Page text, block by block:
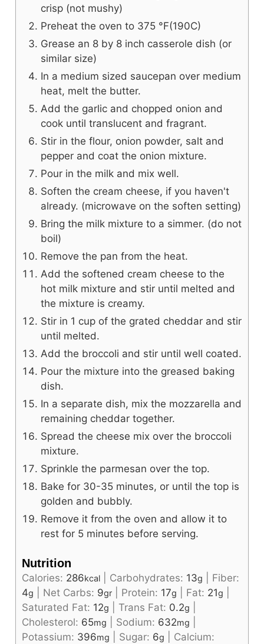
crisp (not mushy)
Preheat the oven to 375 °F(190C)
Grease an 8 by 8 inch casserole dish (or
similar size)
In a medium sized saucepan over medium
heat, melt the butter.
Add the garlic and chopped onion and
cook until translucent and fragrant.
Stir in the flour, onion powder, salt and
pepper and coat the onion mixture.
Pour in the milk and mix well.
Soften the cream cheese, if you haven't
already. (microwave on the soften setting)
Bring the milk mixture to a simmer. (do not
boil)
Remove the pan from the heat.
Add the softened cream cheese to the
hot milk mixture and stir until melted and
the mixture is creamy.
Stir in 1 cup of the grated cheddar and stir
until melted.
Add the broccoli and stir until well coated.
Pour the mixture into the greased baking
dish.
In a separate dish, mix the mozzarella and
remaining cheddar together.
Spread the cheese mix over the broccoli
mixture.
Sprinkle the parmesan over the top.
Bake for 30-35 minutes, or until the top is
golden and bubbly.
Remove it from the oven and allow it to
rest for 5 minutes before serving.
Nutrition
Calories: 286kcal Carbohydrates: 13g
Fiber:
4g Net Carbs: 9gr Protein: 17g Fat: 21g
Saturated Fat: 12g |Trans Fat: 0.2g
Cholesterol: 65mg Sodium: 632mg
Potassium: 396mg Sugar: 6g
Calcium: